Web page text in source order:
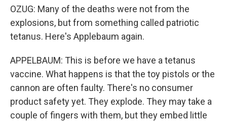
OZUG: Many of the deaths were not from the
explosions, but from something called patriotic
tetanus. Here's Applebaum again.
APPELBAUM: This is before we have a tetanus
vaccine. What happens is that the toy pistols or the
cannon are often faulty. There's no consumer
product safety yet. They explode. They may take a
couple of fingers with them, but they embed little